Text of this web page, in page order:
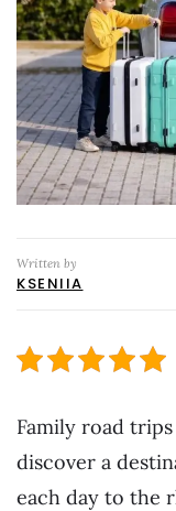
Written by
KSENIIA
Family road
discover a
each day to the